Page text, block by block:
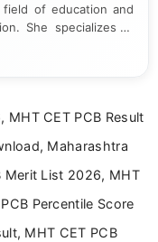
of education and
She specializes in
and student-focused
analysing official
format for
on helping students
examinations
MHT CET PCB Result
Maharashtra
Merit List 2026, MHT
Percentile Score
MHT CET PCB